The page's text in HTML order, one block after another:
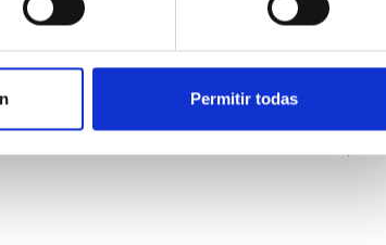
Permitir todas
systems. Many multi-planet systems
these resonant chains are often